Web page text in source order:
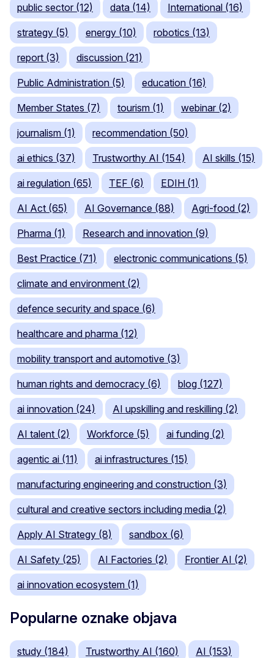
public sector (12) data (14) International (16)
strategy (5) energy (10) robotics (13)
report (3) discussion (21)
Public Administration (5) education (16)
Member States (7) tourism (1) webinar (2)
journalism (1) recommendation (50)
ai ethics (37) Trustworthy AI (154) AI skills (15)
ai regulation (65) TEF (6) EDIH (1)
AI Act (65) AI Governance (88) Agri-food (2)
Pharma (1) Research and innovation (9)
Best Practice (71) electronic communications (5)
climate and environment (2)
defence security and space (6)
healthcare and pharma (12)
mobility transport and automotive (3)
human rights and democracy (6) blog (127)
ai innovation (24) AI upskilling and reskilling (2)
AI talent (2) Workforce (5) ai funding (2)
agentic ai (11) ai infrastructures (15)
manufacturing engineering and construction (3)
cultural and creative sectors including media (2)
Apply AI Strategy (8) sandbox (6)
AI Safety (25) AI Factories (2) Frontier AI (2)
ai innovation ecosystem (1)
Popularne oznake objava
study (184) Trustworthy AI (160) AI (153)